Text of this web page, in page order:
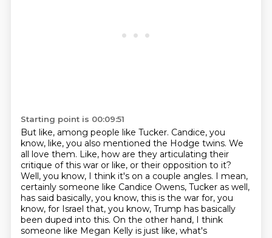
Starting point is 00:09:51
But like, among people like Tucker. Candice, you
know, like, you also mentioned the Hodge twins. We
all love them. Like, how are they articulating their
critique of this war or like, or their opposition to it?
Well, you know, I think it's on a couple angles. I mean,
certainly someone like Candice Owens, Tucker as well,
has said basically, you know, this is the war for, you
know, for Israel that, you know, Trump has basically
been duped into this. On the other hand, I think
someone like Megan Kelly is just like, what's